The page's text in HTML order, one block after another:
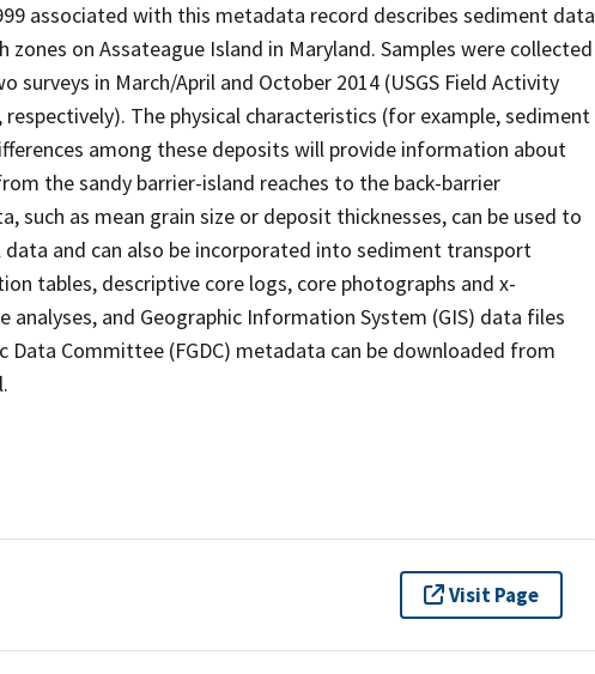
associated with this metadata record describes sediment data
on Assateague Island in Maryland. Samples were collected
surveys in March/April and October 2014 (USGS Field Activity
respectively). The physical characteristics (for example, sediment
among these deposits will provide information about
the sandy barrier-island reaches to the back-barrier
such as mean grain size or deposit thicknesses, can be used to
and can also be incorporated into sediment transport
tables, descriptive core logs, core photographs and x-
and Geographic Information System (GIS) data files
Committee (FGDC) metadata can be downloaded from
Visit Page